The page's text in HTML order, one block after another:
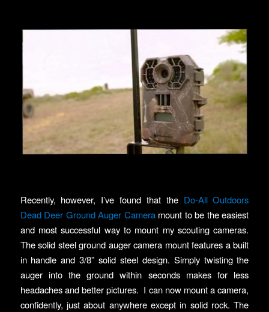
Recently, however, I’ve found that the Do-All Outdoors
Dead Deer Ground Auger Cameramount to be the easiest
and most successful way to mount my scouting cameras.
The solid steel ground auger camera mount features a built
in handle and 3/8” solid steel design. Simply twisting the
auger into the ground within seconds makes for less
headaches and better pictures. I can now mount a camera,
confidently, just about anywhere except in solid rock. The